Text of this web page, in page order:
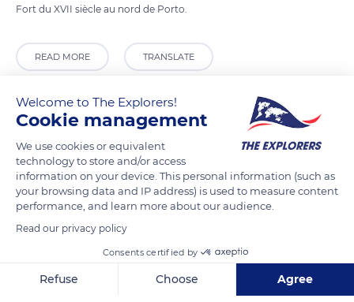
Fort du XVII siècle au nord de Porto.
READ MORE TRANSLATE
Welcome to The Explorers!
Cookie management
We use cookies or equivalent
technology to store and/or access
information on your device. This personal information (such as
your browsing data and IP address) is used to measure content
performance, and learn more about our audience.
Read our privacy policy
Consents certified by
Refuse Choose Agree